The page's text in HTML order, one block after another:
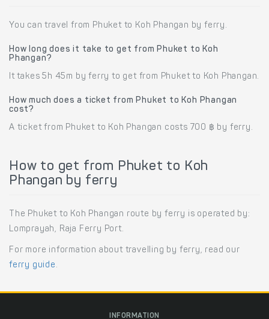
You can travel from Phuket to Koh Phangan by ferry.
How long does it take to get from Phuket to Koh
Phangan?
It takes 5h 45m by ferry to get from Phuket to Koh Phangan.
How much does a ticket from Phuket to Koh Phangan
cost?
A ticket from Phuket to Koh Phangan costs 700 ฿ by ferry.
How to get from Phuket to Koh
Phangan by ferry
The Phuket to Koh Phangan route by ferry is operated by:
Lomprayah, Raja Ferry Port.
For more information about travelling by ferry, read our
ferry guide .
INFORMATION